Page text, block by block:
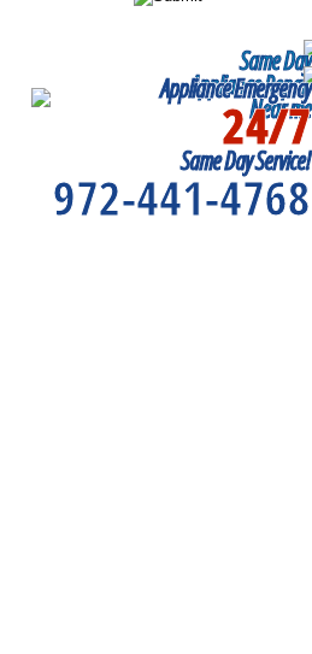
Same Day
Appliance Repair
Near me
Appliance Emergency
24/7
Same Day Service!
972-441-4768